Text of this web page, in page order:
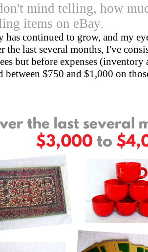
mind telling, how
items on eBay.
continued to grow, and my
the last several months, I've
but before expenses
between $750 and $1,000 on